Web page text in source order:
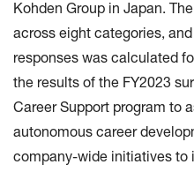
Kohden Group in Japan.
across eight categories,
responses was calculated
the results of the FY2023
Career Support program to
autonomous career
company-wide initiatives to